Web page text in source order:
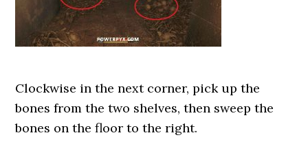
Clockwise in the next corner, pick up the
bones from the two shelves, then sweep the
bones on the floor to the right.